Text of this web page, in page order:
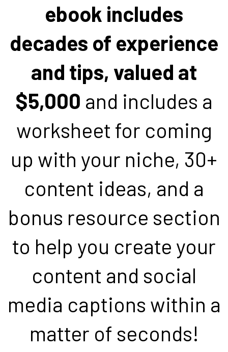
ebook includes
decades of experience
and tips, valued at
$5,000 and includes a
worksheet for coming
up with your niche, 30+
content ideas, and a
bonus resource section
to help you create your
content and social
media captions within a
matter of seconds!